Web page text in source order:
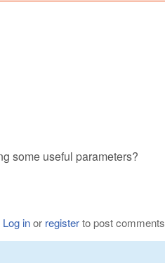
some useful parameters?
Log inor registerto post comments